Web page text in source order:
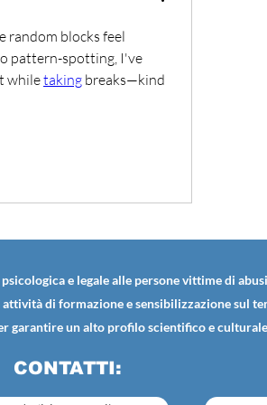
random blocks feel
pattern-spotting, I've
while taking breaks—kind
e legale alle persone vittime di
di formazione e sensibilizzazione sul
garantire un alto profilo scientifico e
CONTATTI: